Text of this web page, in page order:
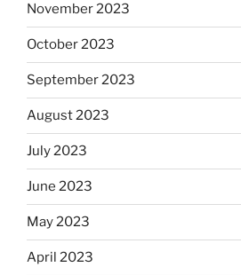
November 2023
October 2023
September 2023
August 2023
July 2023
June 2023
May 2023
April 2023